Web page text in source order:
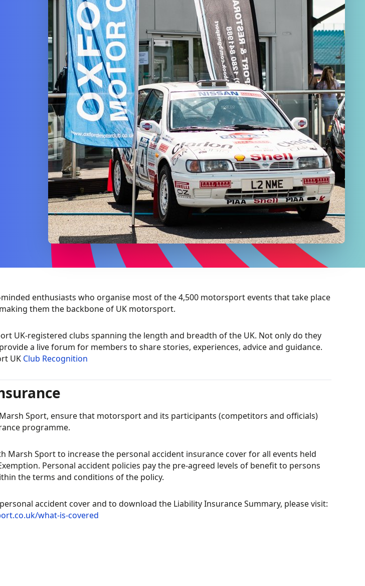
enthusiasts who organise most of the 4,500 motorsport events that take place
them the backbone of UK motorsport.
UK-registered clubs spanning the length and breadth of the UK. Not only do they
a live forum for members to share stories, experiences, advice and guidance.
UK Club Recognition
Sport, ensure that motorsport and its participants (competitors and officials)
programme.
Marsh Sport to increase the personal accident insurance cover for all events held
Personal accident policies pay the pre-agreed levels of benefit to persons
the terms and conditions of the policy.
accident cover and to download the Liability Insurance Summary, please visit:
what-is-covered
UK
RECOGNITION
CLUB